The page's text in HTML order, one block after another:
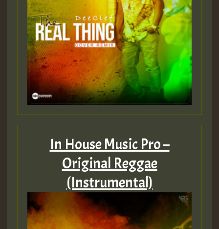
In House Music Pro –
Original Reggae
(Instrumental)